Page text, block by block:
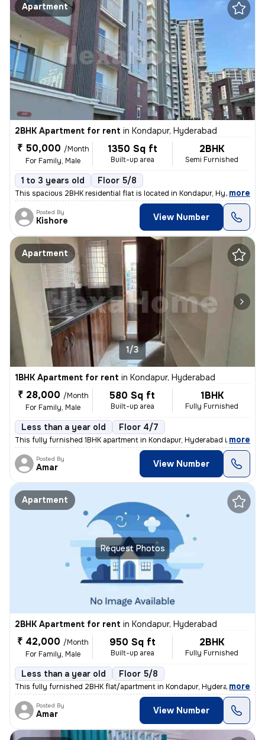
Apartment
2BHK Apartment for rent in Kondapur, Hyderabad
₹ 50,000 /Month
For Family, Male
1350 Sq ft
Built-up area
2BHK
Semi Furnished
1 to 3 years old Floor 5/8
This spacious 2BHK residential flat is located in Kondapur, Hyderabad.
, more
Posted By
Kishore View Number
Apartment
1/3
1BHK Apartment for rent in Kondapur, Hyderabad
₹ 28,000 /Month
For Family, Male
580 Sq ft
Built-up area
1BHK
Fully Furnished
Less than a year old Floor 4/7
This fully furnished 1BHK apartment in Kondapur, Hyderabad is ideal fo
, more
Posted By
Amar View Number
Request Photos
Apartment
2BHK Apartment for rent in Kondapur, Hyderabad
₹ 42,000 /Month
For Family, Male
950 Sq ft
Built-up area
2BHK
Fully Furnished
Less than a year old Floor 5/8
This fully furnished 2BHK flat/apartment in Kondapur, Hyderabad is ide
, more
Posted By
Amar View Number